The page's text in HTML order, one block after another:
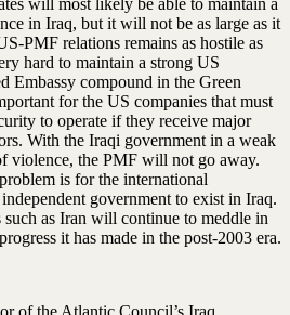
in Iraq, but it will not be as large as it
PMF relations remains as hostile as
hard to maintain a strong US
Embassy compound in the Green
for the US companies that must
to operate if they receive major
With the Iraqi government in a weak
violence, the PMF will not go away.
is for the international
government to exist in Iraq.
as Iran will continue to meddle in
it has made in the post-2003 era.
of the Atlantic Council’s Iraq